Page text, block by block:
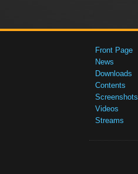
Front Page
News
Downloads
Contents
Screenshots
Videos
Streams